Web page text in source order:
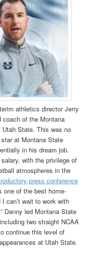
athletics director Jerry
coach of the Montana
State. This was no
at Montana State
in his dream job.
with the privilege of
atmospheres in the
press conference
one of the best home-
can’t wait to work with
Danny led Montana State
two straight NCAA
continue this level of
at Utah State.